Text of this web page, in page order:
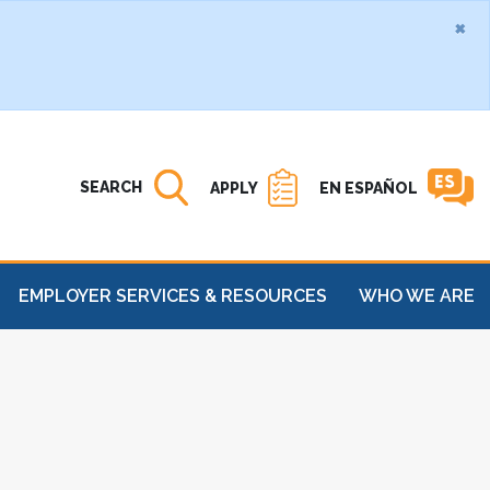
×
Open
SEARCH APPLY EN ESPAÑOL
EMPLOYER SERVICES & RESOURCES WHO WE ARE